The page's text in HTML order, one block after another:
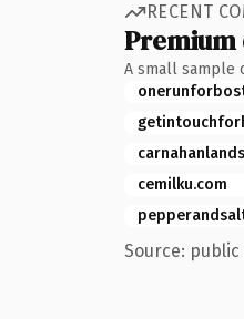
RECENT
Premium
A small sample
cemilku.com
Source: